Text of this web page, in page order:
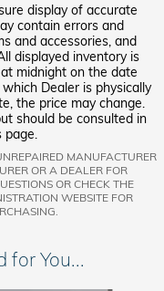
display of accurate
contain errors and
and accessories, and
displayed inventory is
midnight on the date
Dealer is physically
the price may change.
should be consulted in
MANUFACTURER
OR A DEALER FOR
OR CHECK THE
WEBSITE FOR
for You...